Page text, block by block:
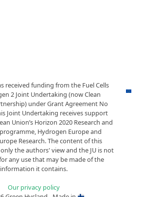
received funding from the Fuel Cells
2 Joint Undertaking (now Clean
under Grant Agreement No
Joint Undertaking receives support
Union’s Horizon 2020 Research and
Hydrogen Europe and
Research. The content of this
the authors' view and the JU is not
any use that may be made of the
information it contains.
Our privacy policy